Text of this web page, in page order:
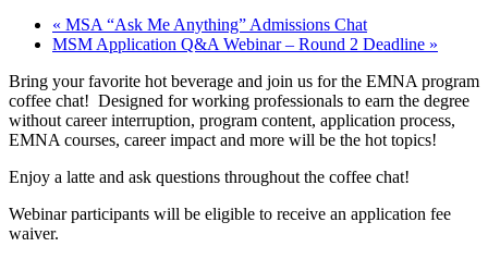
« MSA “Ask Me Anything” Admissions Chat
MSM Application Q&A Webinar – Round 2 Deadline »
Bring your favorite hot beverage and join us for the EMNA program
coffee chat! Designed for working professionals to earn the degree
without career interruption, program content, application process,
EMNA courses, career impact and more will be the hot topics!
Enjoy a latte and ask questions throughout the coffee chat!
Webinar participants will be eligible to receive an application fee
waiver.